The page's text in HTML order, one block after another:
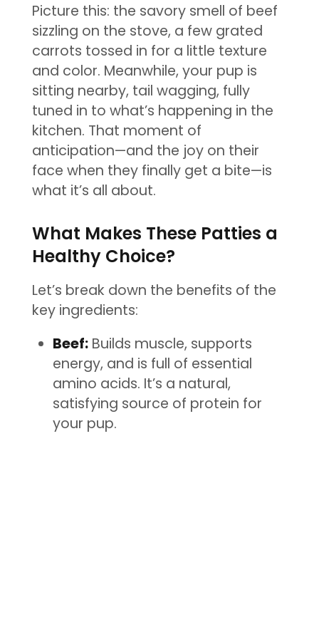
Picture this: the savory smell of beef
sizzling on the stove, a few grated
carrots tossed in for a little texture
and color. Meanwhile, your pup is
sitting nearby, tail wagging, fully
tuned in to what’s happening in the
kitchen. That moment of
anticipation—and the joy on their
face when they finally get a bite—is
what it’s all about.
What Makes These Patties a
Healthy Choice?
Let’s break down the benefits of the
key ingredients:
Beef: Builds muscle, supports
energy, and is full of essential
amino acids. It’s a natural,
satisfying source of protein for
your pup.